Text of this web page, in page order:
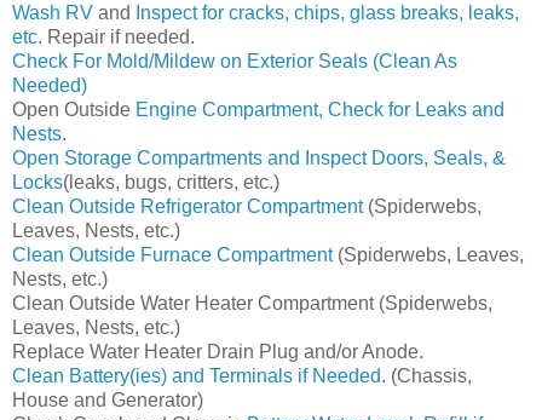
Wash RV and
Inspect for cracks, chips, glass breaks, leaks,
etc. Repair if needed.
Check For Mold/Mildew on Exterior Seals (Clean As
Needed)
Open Outside Engine Compartment, Check for Leaks and
Nests.
Open Storage Compartments and Inspect Doors, Seals, &
Locks(leaks, bugs, critters, etc.)
Clean Outside Refrigerator Compartment(Spiderwebs,
Leaves, Nests, etc.)
Clean Outside Furnace Compartment(Spiderwebs, Leaves,
Nests, etc.)
Clean Outside Water Heater Compartment (Spiderwebs,
Leaves, Nests, etc.)
Replace Water Heater Drain Plug and/or Anode.
Clean Battery(ies) and Terminals if Needed. (Chassis,
House and Generator)